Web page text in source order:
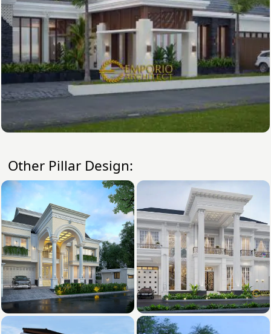
Other Pillar Design: